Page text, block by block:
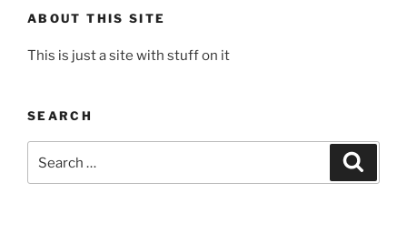
ABOUT THIS SITE
This is just a site with stuff on it
SEARCH
for: